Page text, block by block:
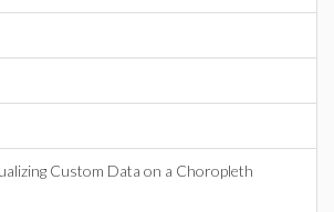
Custom Data on a Choropleth